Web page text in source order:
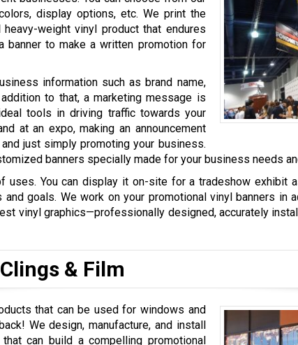
display options, etc. We print the
weight vinyl product that endures
banner to make a written promotion for
information such as brand name,
to that, a marketing message is
tools in driving traffic towards your
at an expo, making an announcement
just simply promoting your business.
banners specially made for your business needs
uses. You can display it on-site for a tradeshow exhibit
and goals. We work on your promotional vinyl banners in
vinyl graphics—professionally designed, accurately
& Film
that can be used for windows and
We design, manufacture, and install
can build a compelling promotional